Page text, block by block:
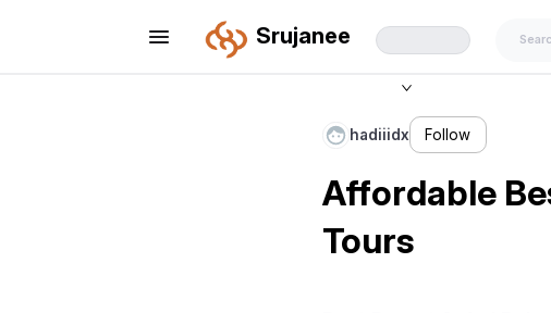
Srujanee
hadiiidx Follow
Affordable
Tours